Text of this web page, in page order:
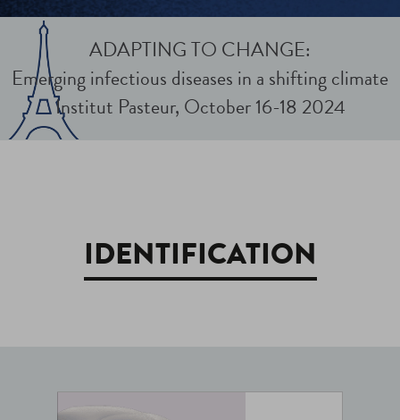
ADAPTING TO CHANGE:
Emerging infectious diseases in a shifting climate
Institut Pasteur, October 16-18 2024
IDENTIFICATION